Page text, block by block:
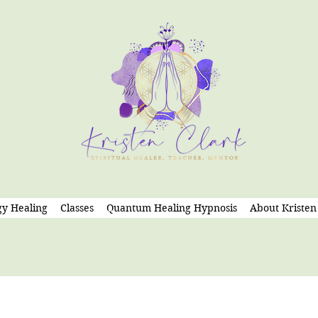
Healing Classes Quantum Healing Hypnosis About